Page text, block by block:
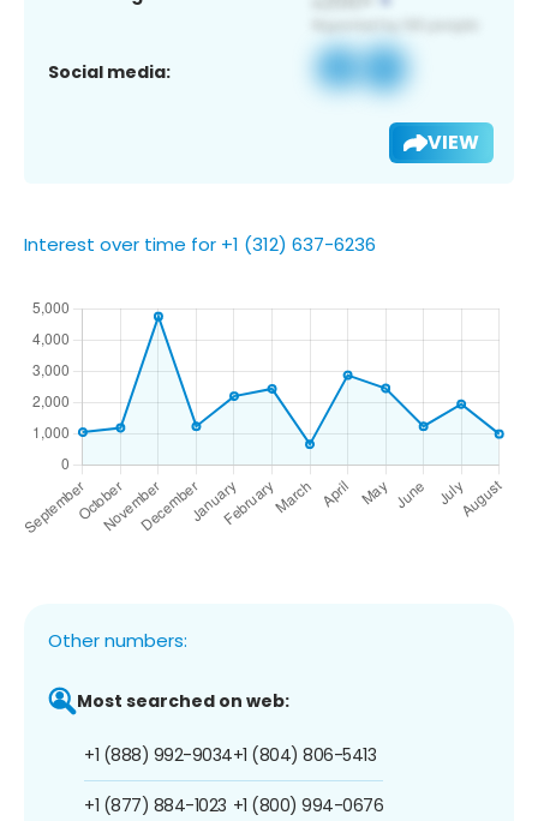
Social media:
VIEW
Interest over time for +1 (312) 637-6236
Other numbers:
Most searched on web:
+1 (888) 992-9034
+1 (877) 884-1023
+1 (804) 806-5413
+1 (800) 994-0676